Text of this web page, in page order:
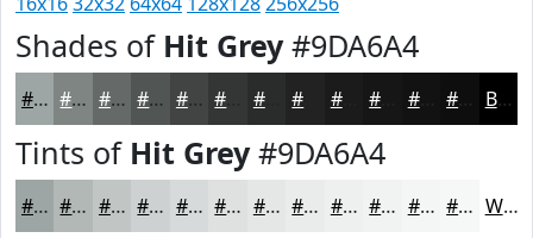
Shades of Hit Grey#9DA6A4
#9DA6A4 #7E8583 #656A69 #515554 #414443 #2A2B2B #1B1B1B #121212 #0E0E0E Black
Tints of Hit Grey#9DA6A4
#9DA6A4 #B1B8B6 #C1C6C5 #CDD1D1 #D7DADA #DFE1E1 #E5E7E7 #EAECEC #EEF0F0 #F1F3F3 #F4F5F5 #F6F7F7 White